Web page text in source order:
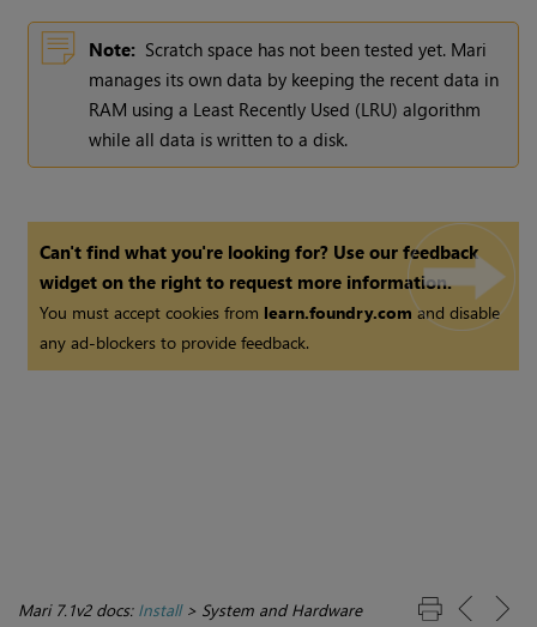
Note: Scratch space has not been tested yet. Mari
manages its own data by keeping the recent data in
RAM using a Least Recently Used (LRU) algorithm
while all data is written to a disk.
Can't find what you're looking for? Use our feedback
widget on the right to request more information.
You must accept cookies from learn.foundry.com and disable
any ad-blockers to provide feedback.
Mari 7.1v2 docs: Install> System and Hardware